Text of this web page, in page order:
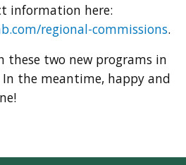
information here:
regional-commissions.
these two new programs in
the meantime, happy and